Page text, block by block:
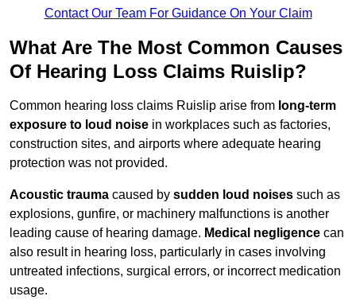
Contact Our Team For Guidance On Your Claim
What Are The Most Common Causes
Of Hearing Loss Claims Ruislip?
Common hearing loss claims Ruislip arise from long-term
exposure to loud noise in workplaces such as factories,
construction sites, and airports where adequate hearing
protection was not provided.
Acoustic trauma caused by sudden loud noises such as
explosions, gunfire, or machinery malfunctions is another
leading cause of hearing damage. Medical negligence can
also result in hearing loss, particularly in cases involving
untreated infections, surgical errors, or incorrect medication
usage.